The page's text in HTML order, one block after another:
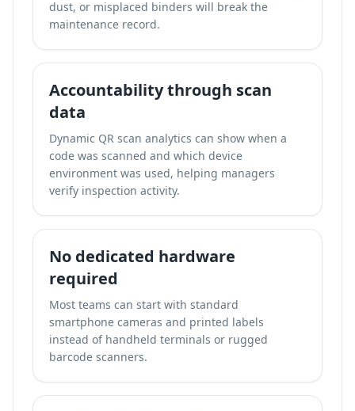
dust, or misplaced binders will break the
maintenance record.
Accountability through scan
data
Dynamic QR scan analytics can show when a
code was scanned and which device
environment was used, helping managers
verify inspection activity.
No dedicated hardware
required
Most teams can start with standard
smartphone cameras and printed labels
instead of handheld terminals or rugged
barcode scanners.